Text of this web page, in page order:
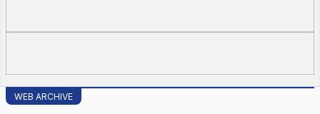
WEB ARCHIVE